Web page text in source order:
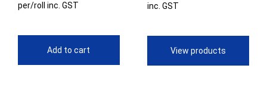
per/roll inc. GST
Add to cart
inc. GST
View products